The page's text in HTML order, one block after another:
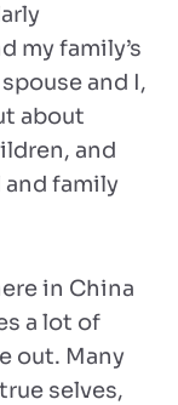
my family’s
and I,
about
and
family
in China
a lot of
out. Many
selves,